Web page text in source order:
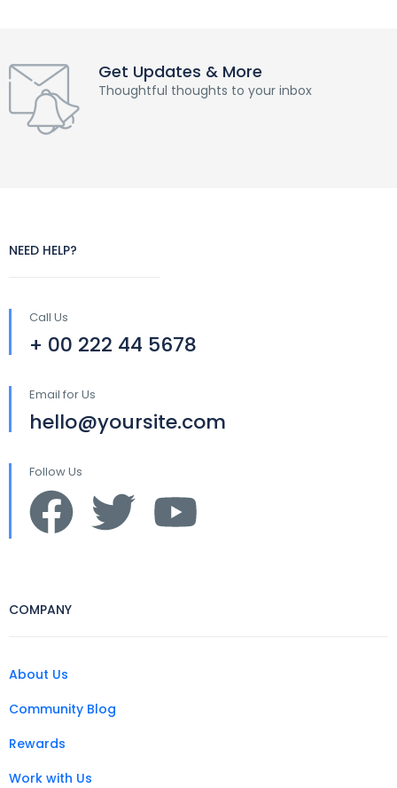
Get Updates & More
Thoughtful thoughts to your inbox
NEED HELP?
Call Us
+ 00 222 44 5678
Email for Us
hello@yoursite.com
Follow Us
COMPANY
About Us
Community Blog
Rewards
Work with Us